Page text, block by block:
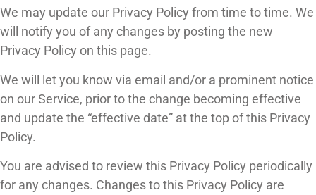
We may update our Privacy Policy from time to time. We
will notify you of any changes by posting the new
Privacy Policy on this page.
We will let you know via email and/or a prominent notice
on our Service, prior to the change becoming effective
and update the “effective date” at the top of this Privacy
Policy.
You are advised to review this Privacy Policy periodically
for any changes. Changes to this Privacy Policy are